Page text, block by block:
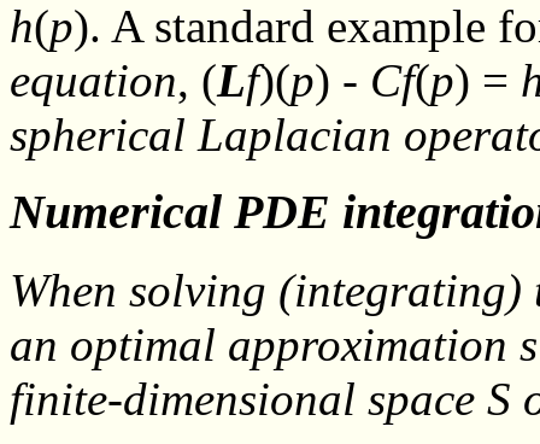
h(p). A standard example
equation, (Lf)(p) - Cf(p) =
spherical Laplacian
Numerical PDE
When solving (integrating)
an optimal approximation s
finite-dimensional space S